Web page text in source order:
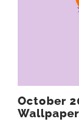
October
Wallpaper